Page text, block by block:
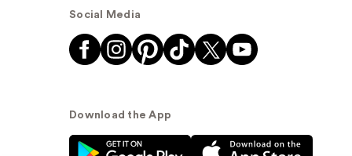
Social Media
Download the App